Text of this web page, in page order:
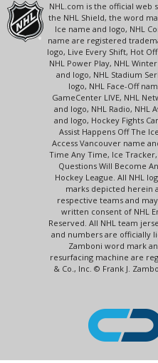
NHL.com is the official web
the NHL Shield, the word
Ice name and logo, NHL
name are registered
logo, Live Every Shift, Hot
NHL Power Play, NHL
and logo, NHL Stadium
logo, NHL Face-Off
GameCenter LIVE, NHL
and logo, NHL Radio, NHL
and logo, Hockey Fights
Assist Happens Off The
Access Vancouver name
Time Any Time, Ice
Questions Will Become
Hockey League. All NHL
marks depicted herein
respective teams and
written consent of NHL
Reserved. All NHL team
and numbers are officially
Zamboni word mark
resurfacing machine are
& Co., Inc. © Frank J.